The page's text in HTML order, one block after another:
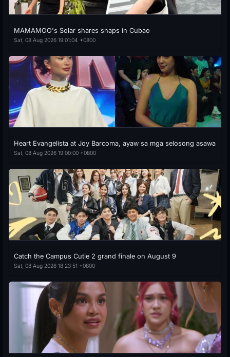
MAMAMOO's Solar shares snaps in Cubao
Sat, 08 Aug 2026 19:01:04 +0800
Heart Evangelista at Joy Barcoma, ayaw sa mga selosong asawa
Sat, 08 Aug 2026 19:00:00 +0800
Catch the Campus Cutie 2 grand finale on August 9
Sat, 08 Aug 2026 18:23:51 +0800